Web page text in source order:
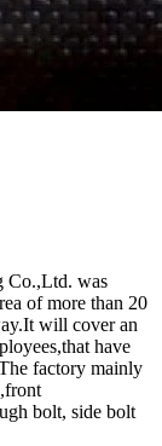
Co.,Ltd. was
of more than 20
will cover an
have
factory mainly
bolt, side bolt